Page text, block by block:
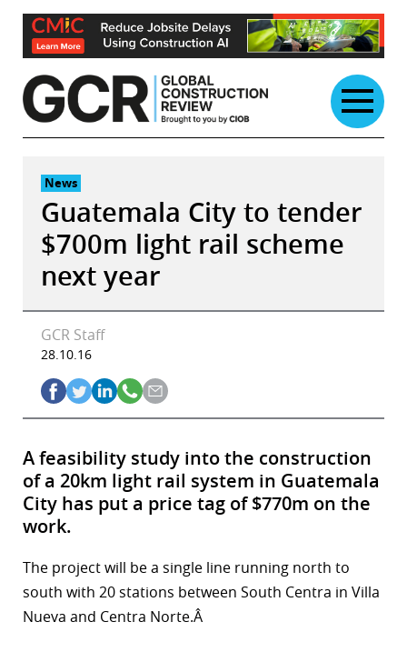
Skip
content
News
Guatemala City to tender
$700m light rail scheme
next year
GCR Staff
28.10.16
A feasibility study into the construction
of a 20km light rail system in Guatemala
City has put a price tag of $770m on the
work.
The project will be a single line running north to
south with 20 stations between South Centra in Villa
Nueva and Centra Norte.Â